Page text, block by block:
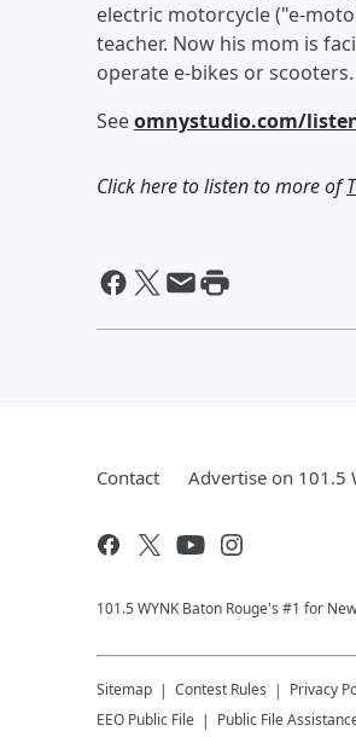
electric motorcycle ("e-
teacher. Now his mom is
operate e-bikes or
Seeomnystudio.com/
Click here to listen to more of
Contact Advertise on 101.5
101.5 WYNK Baton Rouge's #1 for
Sitemap Contest Rules Privacy
EEO Public File
Public File